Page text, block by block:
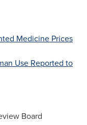
Medicine Prices
Use Reported to
Board